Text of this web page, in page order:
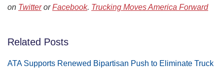
on TwitterorFacebook. Trucking Moves America Forward
Related Posts
ATA Supports Renewed Bipartisan Push to Eliminate Truck